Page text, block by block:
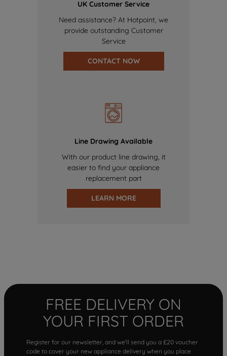
UK Customer Service
Need assistance? At Hotpoint, we
provide outstanding Customer
Service
CONTACT NOW
Line Drawing Available
With our product line drawing, it
easier to find your appliance
replacement part
LEARN MORE
FREE DELIVERY ON
YOUR FIRST ORDER
Register for our newsletter, and we'll send you a £20 voucher
code to cover your new appliance delivery when you place